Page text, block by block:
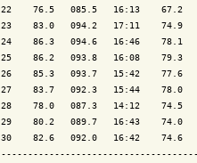
22    76.5   085.5   16:13
23    83.0   094.2   17:11
24    86.3   094.6   16:46
25    86.2   093.8   16:08
26    85.3   093.7   15:42
27    83.7   092.3   15:44
28    78.0   087.3   14:12    74.5
29    80.2   089.7   16:43    74.0
30    82.6   092.0   16:42